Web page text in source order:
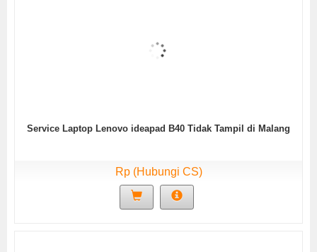
Service Laptop Lenovo ideapad B40 Tidak Tampil di Malang
Rp (Hubungi CS)